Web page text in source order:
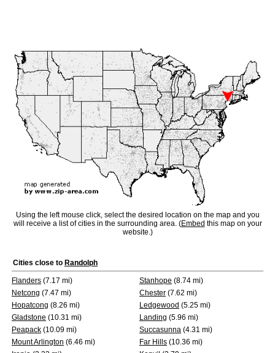
Using the left mouse click, select the desired location on the map and you
will receive a list of cities in the surrounding area. (Embed this map on your
website.)
Cities close to Randolph
Flanders (7.17 mi) Stanhope (8.74 mi)
Netcong (7.47 mi) Chester (7.62 mi)
Hopatcong (8.26 mi) Ledgewood (5.25 mi)
Gladstone (10.31 mi) Landing (5.96 mi)
Peapack (10.09 mi) Succasunna (4.31 mi)
Mount Arlington (6.46 mi) Far Hills (10.36 mi)